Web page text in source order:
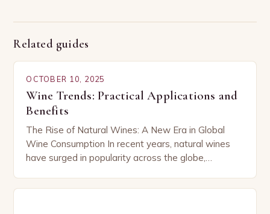
Related guides
OCTOBER 10, 2025
Wine Trends: Practical Applications and
Benefits
The Rise of Natural Wines: A New Era in Global
Wine Consumption In recent years, natural wines
have surged in popularity across the globe,